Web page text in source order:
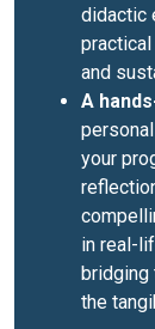
didactic
and
A
your
in real-
bridging
the